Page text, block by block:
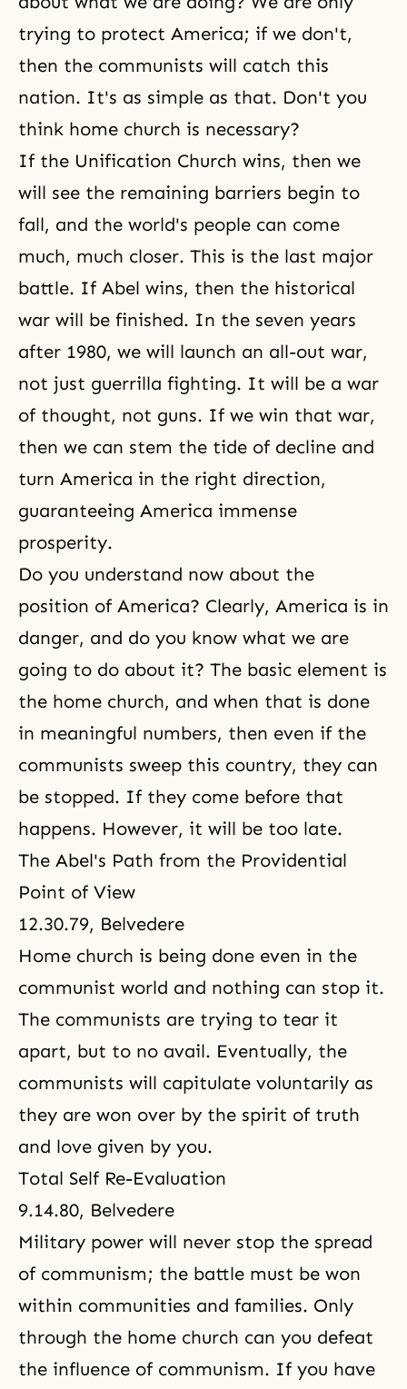
trying to protect America; if we don't,
then the communists will catch this
nation. It's as simple as that. Don't you
think home church is necessary?
If the Unification Church wins, then we
will see the remaining barriers begin to
fall, and the world's people can come
much, much closer. This is the last major
battle. If Abel wins, then the historical
war will be finished. In the seven years
after 1980, we will launch an all-out war,
not just guerrilla fighting. It will be a war
of thought, not guns. If we win that war,
then we can stem the tide of decline and
turn America in the right direction,
guaranteeing America immense
prosperity.
Do you understand now about the
position of America? Clearly, America is in
danger, and do you know what we are
going to do about it? The basic element is
the home church, and when that is done
in meaningful numbers, then even if the
communists sweep this country, they can
be stopped. If they come before that
happens. However, it will be too late.
The Abel's Path from the Providential
Point of View
12.30.79, Belvedere
Home church is being done even in the
communist world and nothing can stop it.
The communists are trying to tear it
apart, but to no avail. Eventually, the
communists will capitulate voluntarily as
they are won over by the spirit of truth
and love given by you.
Total Self Re-Evaluation
9.14.80, Belvedere
Military power will never stop the spread
of communism; the battle must be won
within communities and families. Only
through the home church can you defeat
the influence of communism. If you have